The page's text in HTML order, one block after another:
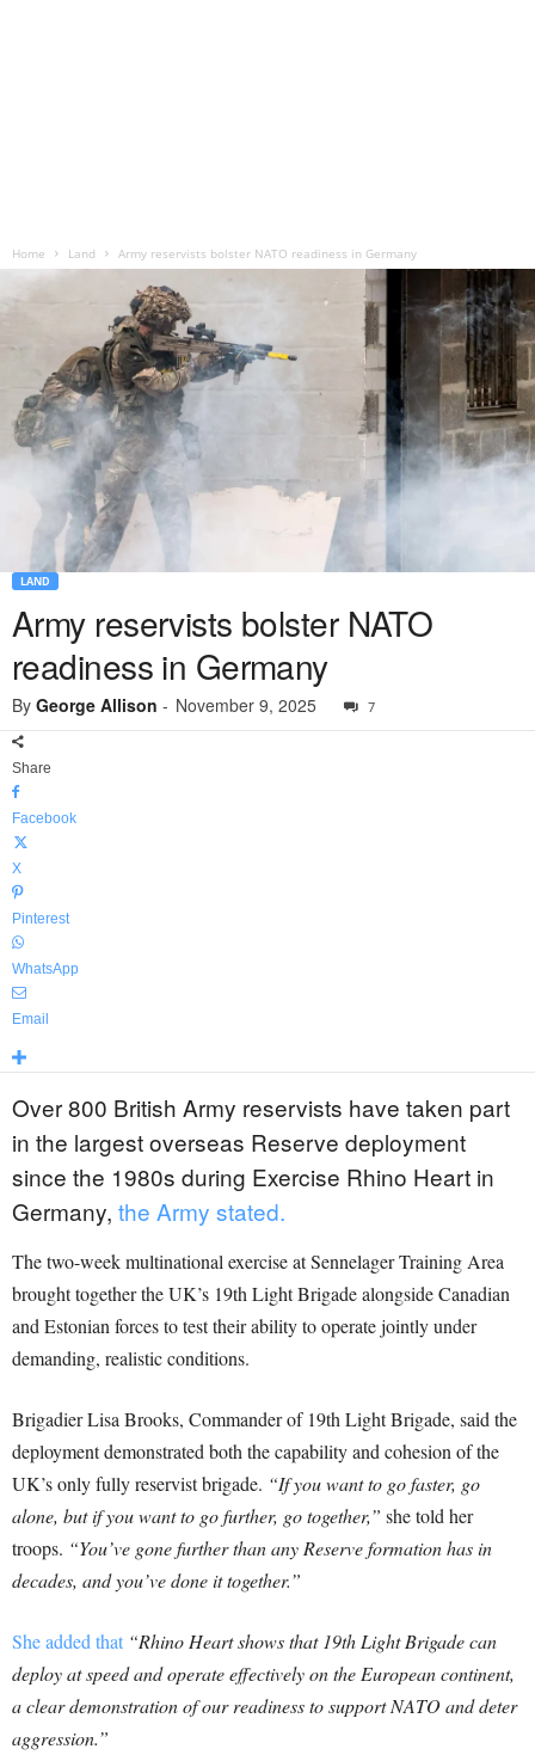
Home Land Army reservists bolster NATO readiness in Germany
LAND
Army reservists bolster NATO
readiness in Germany
By George Allison - November 9, 2025 7
Share
Facebook
X
Pinterest
WhatsApp
Email
Over 800 British Army reservists have taken part
in the largest overseas Reserve deployment
since the 1980s during Exercise Rhino Heart in
Germany, the Army stated.
The two-week multinational exercise at Sennelager Training Area
brought together the UK’s 19th Light Brigade alongside Canadian
and Estonian forces to test their ability to operate jointly under
demanding, realistic conditions.
Brigadier Lisa Brooks, Commander of 19th Light Brigade, said the
deployment demonstrated both the capability and cohesion of the
UK’s only fully reservist brigade. “If you want to go faster, go
alone, but if you want to go further, go together,” she told her
troops. “You’ve gone further than any Reserve formation has in
decades, and you’ve done it together.”
She added that “Rhino Heart shows that 19th Light Brigade can
deploy at speed and operate effectively on the European continent,
a clear demonstration of our readiness to support NATO and deter
aggression.”